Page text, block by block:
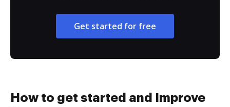
Get started for free
How to get started and Improve